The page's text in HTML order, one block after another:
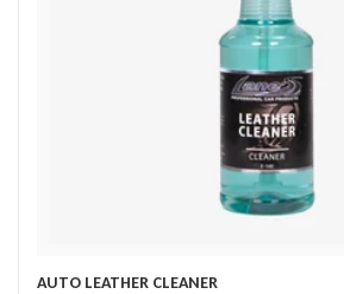
AUTO LEATHER CLEANER